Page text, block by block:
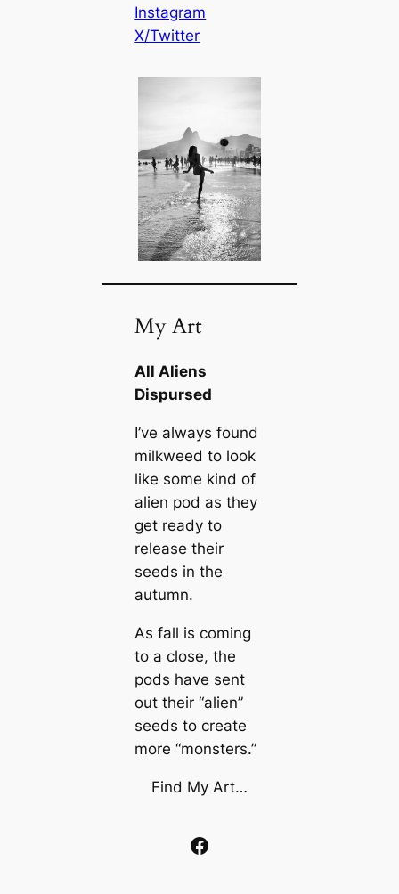
Instagram
X/Twitter
My Art
All Aliens
Dispursed
I’ve always found
milkweed to look
like some kind of
alien pod as they
get ready to
release their
seeds in the
autumn.
As fall is coming
to a close, the
pods have sent
out their “alien”
seeds to create
more “monsters.”
Find My Art…
Facebook